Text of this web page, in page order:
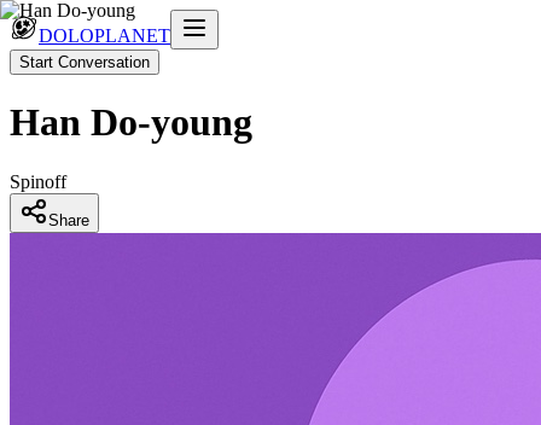
DOLOPLANET
Start Conversation
Han Do-young
Spinoff
Share